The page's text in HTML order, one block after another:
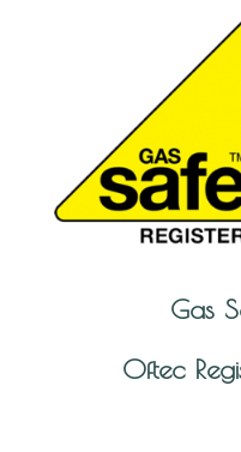
Gas
Oftec